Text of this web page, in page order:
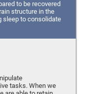
to be recovered
structure in the
sleep to consolidate
tasks. When we